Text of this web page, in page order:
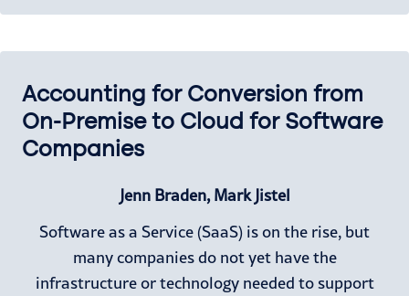
Accounting for Conversion from
On-Premise to Cloud for Software
Companies
Jenn Braden, Mark Jistel
Software as a Service (SaaS) is on the rise, but
many companies do not yet have the
infrastructure or technology needed to support